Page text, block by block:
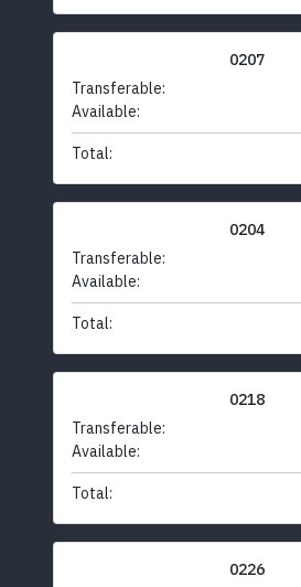
0207
Transferable:
Available:
Total:
0204
Transferable:
Available:
Total:
0218
Transferable:
Available:
Total:
0226